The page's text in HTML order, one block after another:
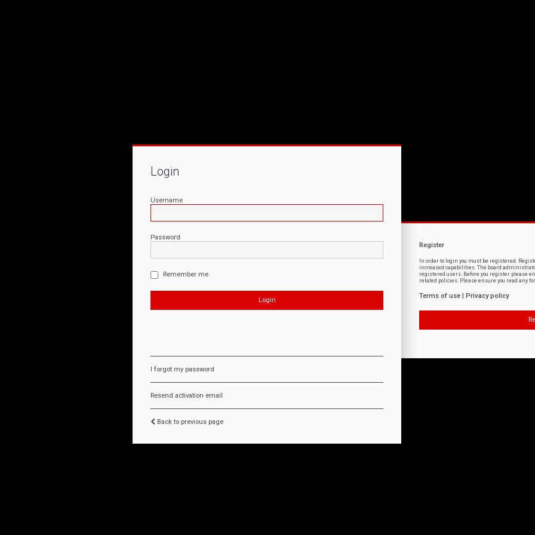
Login
Username
Password
Remember me
I forgot my password
Resend activation email
Back to previous page
Register
In order to login you must be registered.
increased capabilities. The board
registered users. Before you register please
related policies. Please ensure you read any
Terms of use Privacy policy